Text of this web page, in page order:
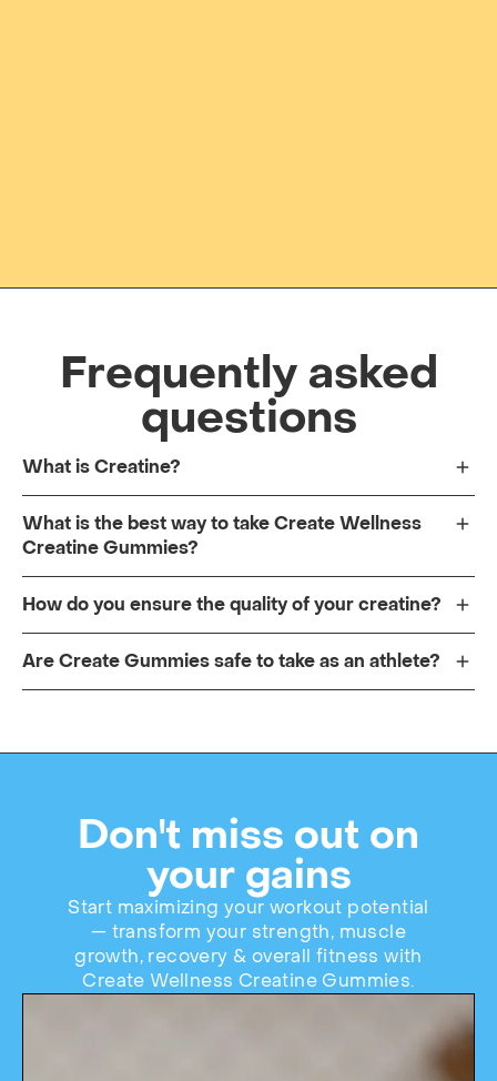
Frequently asked
questions
What is Creatine?
What is the best way to take Create Wellness
Creatine Gummies?
How do you ensure the quality of your creatine?
Are Create Gummies safe to take as an athlete?
Don't miss out on
your gains
Start maximizing your workout potential
— transform your strength, muscle
growth, recovery & overall fitness with
Create Wellness Creatine Gummies.